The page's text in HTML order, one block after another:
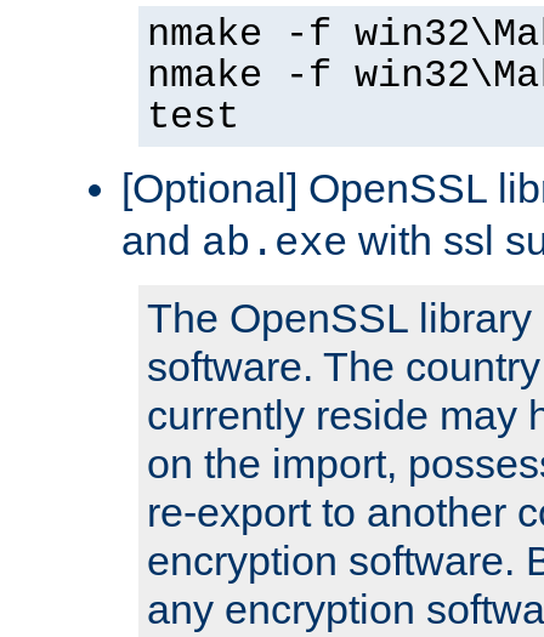
nmake -f
nmake -f
test
[Optional] OpenSSL
and ab.exe with ssl
The OpenSSL
software. The
currently reside may
on the import,
re-export to another
encryption software.
any encryption